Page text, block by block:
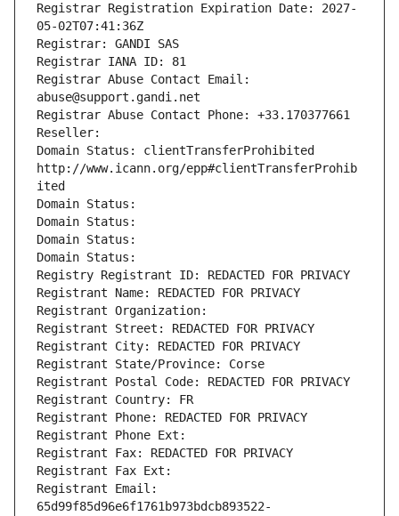
Registrar Registration Expiration Date: 2027-
05-02T07:41:36Z
Registrar: GANDI SAS
Registrar IANA ID: 81
Registrar Abuse Contact Email:
abuse@support.gandi.net
Registrar Abuse Contact Phone: +33.170377661
Reseller:
Domain Status: clientTransferProhibited
http://www.icann.org/epp#clientTransferProhib
ited
Domain Status:
Domain Status:
Domain Status:
Domain Status:
Registry Registrant ID: REDACTED FOR PRIVACY
Registrant Name: REDACTED FOR PRIVACY
Registrant Organization:
Registrant Street: REDACTED FOR PRIVACY
Registrant City: REDACTED FOR PRIVACY
Registrant State/Province: Corse
Registrant Postal Code: REDACTED FOR PRIVACY
Registrant Country: FR
Registrant Phone: REDACTED FOR PRIVACY
Registrant Phone Ext:
Registrant Fax: REDACTED FOR PRIVACY
Registrant Fax Ext:
Registrant Email:
65d99f85d96e6f1761b973bdcb893522-